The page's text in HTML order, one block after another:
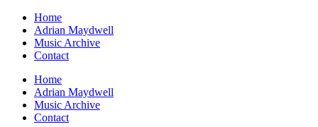
Home
Adrian Maydwell
Music Archive
Contact
Home
Adrian Maydwell
Music Archive
Contact